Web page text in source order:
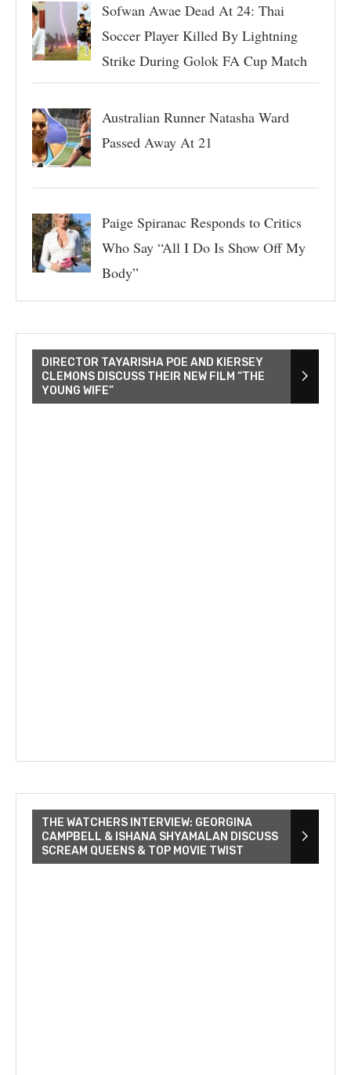
Sofwan Awae Dead At 24: Thai
Soccer Player Killed By Lightning
Strike During Golok FA Cup Match
Australian Runner Natasha Ward
Passed Away At 21
Paige Spiranac Responds to Critics
Who Say “All I Do Is Show Off My
Body”
DIRECTOR TAYARISHA POE AND KIERSEY
CLEMONS DISCUSS THEIR NEW FILM “THE
YOUNG WIFE”
THE WATCHERS INTERVIEW: GEORGINA
CAMPBELL & ISHANA SHYAMALAN DISCUSS
SCREAM QUEENS & TOP MOVIE TWIST